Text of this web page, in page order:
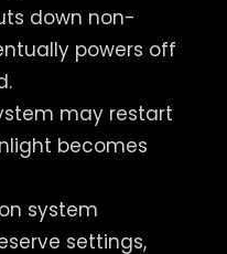
down non-
powers off
may restart
becomes
system
settings,